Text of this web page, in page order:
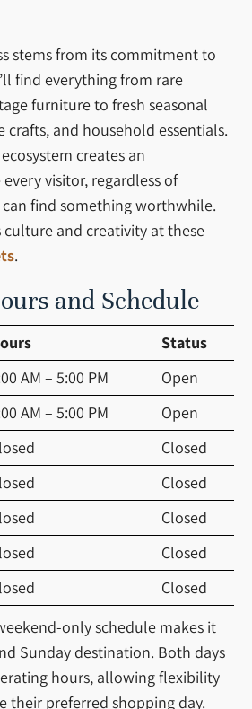
stems from its commitment to
find everything from rare
furniture to fresh seasonal
crafts, and household essentials.
creates an
visitor, regardless of
find something worthwhile.
culture and creativity at these
.
and Schedule
Status
AM – 5:00 PM
Open
AM – 5:00 PM
Open
Closed
Closed
Closed
Closed
Closed
only schedule makes it
Sunday destination. Both days
hours, allowing flexibility
their preferred shopping day.